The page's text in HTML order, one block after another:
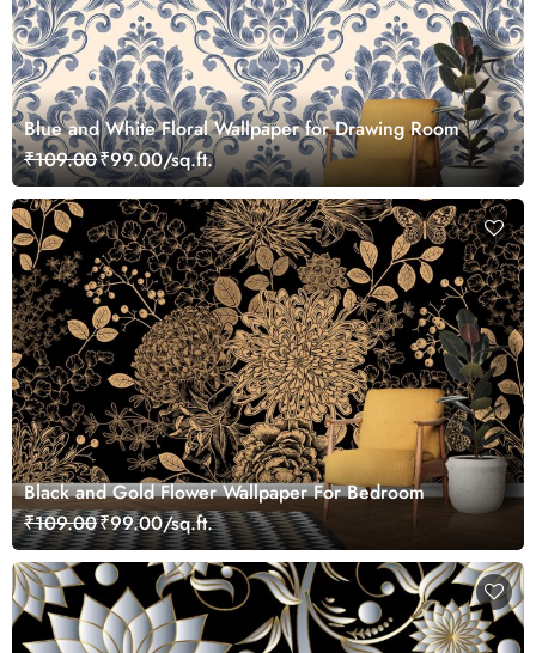
Blue and White Floral Wallpaper for Drawing Room
₹109.00₹99.00/sq.ft.
Black and Gold Flower Wallpaper For Bedroom
₹109.00₹99.00/sq.ft.